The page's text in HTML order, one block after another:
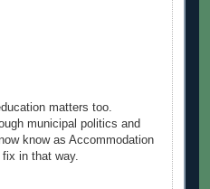
matters too.
municipal politics and
know as Accommodation
in that way.